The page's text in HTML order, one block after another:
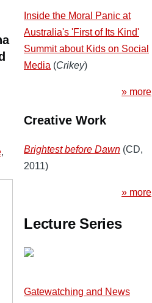
,
Inside the Moral Panic at
Australia's 'First of Its Kind'
Summit about Kids on Social
Media (Crikey)
» more
Creative Work
Brightest before Dawn (CD,
2011)
» more
Lecture Series
Gatewatching and News